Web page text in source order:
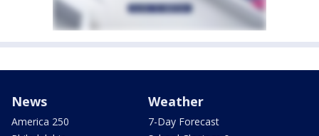
News
America 250
Weather
7-Day Forecast